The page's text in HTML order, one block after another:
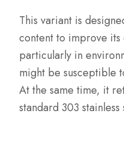
This variant is
content to improve
particularly in
might be susceptible
At the same time, it
standard 303 stainless